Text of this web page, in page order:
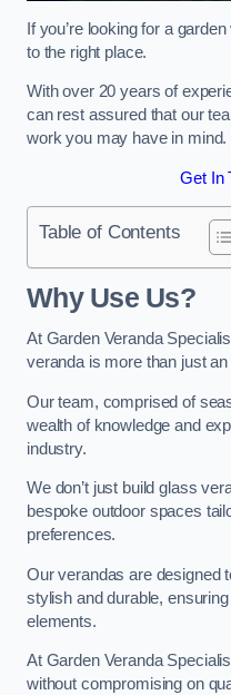
If you’re looking for a
to the right place.
With over 20 years of
can rest assured that our
work you may have in mind.
Get In
Table of Contents
Why Use Us?
At Garden Veranda
veranda is more than just
Our team, comprised of
wealth of knowledge and
industry.
We don’t just build glass
bespoke outdoor spaces
preferences.
Our verandas are designed
stylish and durable,
elements.
At Garden Veranda
without compromising on